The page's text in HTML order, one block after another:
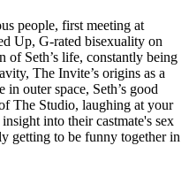
people, first meeting at
Up, G-rated bisexuality on
of Seth’s life, constantly being
The Invite’s origins as a
outer space, Seth’s good
The Studio, laughing at your
into their castmate's sex
getting to be funny together in